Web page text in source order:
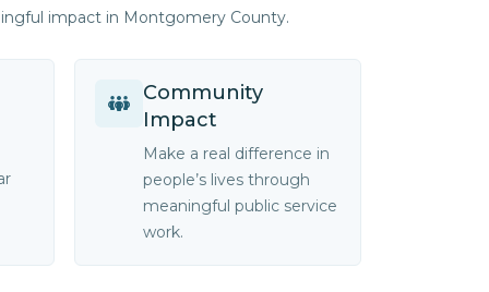
impact in Montgomery County.
Community
Impact
Make a real difference in
people’s lives through
meaningful public service
work.